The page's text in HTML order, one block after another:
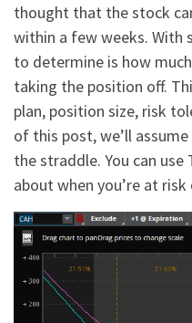
thought that the stock
within a few weeks.
to determine is how
taking the position off.
plan, position size, risk
of this post, we’ll
the straddle. You can use
about when you’re at